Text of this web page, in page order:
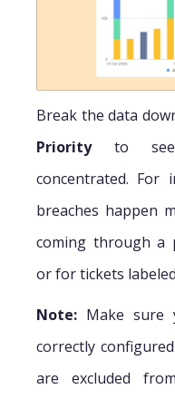
Break the data
Priorityto see
concentrated. For
breaches happen
coming through a
or for tickets
Note: Make sure
correctly
are excluded